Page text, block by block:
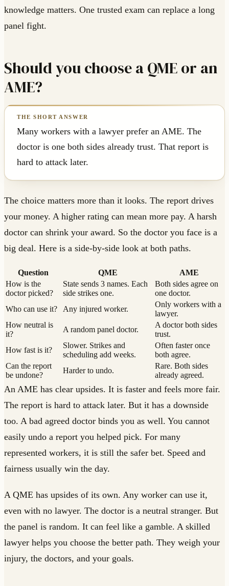
knowledge matters. One trusted exam can replace a long
panel fight.
Should you choose a QME or an
AME?
Many workers with a lawyer prefer an AME. The
doctor is one both sides already trust. That report is
hard to attack later.
The choice matters more than it looks. The report drives
your money. A higher rating can mean more pay. A harsh
doctor can shrink your award. So the doctor you face is a
big deal. Here is a side-by-side look at both paths.
Question QME
AME
How is the
doctor picked?
State sends 3 names. Each
side strikes one.
Both sides agree on
one doctor.
Who can use it?
Any injured worker.
Only workers with a
lawyer.
How neutral is
it?
A random panel doctor.
A doctor both sides
trust.
How fast is it?
Slower. Strikes and
scheduling add weeks.
Often faster once
both agree.
Can the report
be undone?
Harder to undo.
Rare. Both sides
already agreed.
An AME has clear upsides. It is faster and feels more fair.
The report is hard to attack later. But it has a downside
too. A bad agreed doctor binds you as well. You cannot
easily undo a report you helped pick. For many
represented workers, it is still the safer bet. Speed and
fairness usually win the day.
A QME has upsides of its own. Any worker can use it,
even with no lawyer. The doctor is a neutral stranger. But
the panel is random. It can feel like a gamble. A skilled
lawyer helps you choose the better path. They weigh your
injury, the doctors, and your goals.